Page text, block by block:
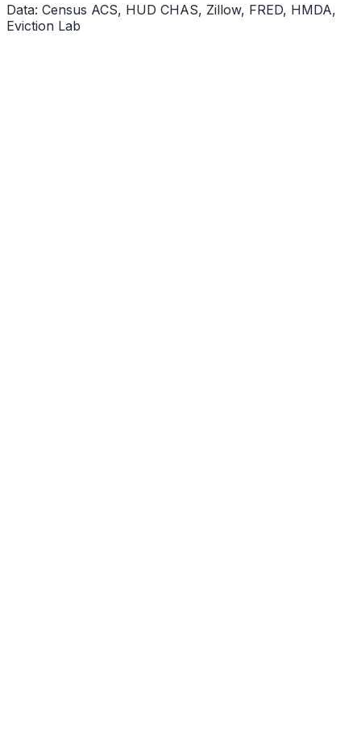
Data: Census ACS, HUD CHAS, Zillow, FRED, HMDA,
Eviction Lab